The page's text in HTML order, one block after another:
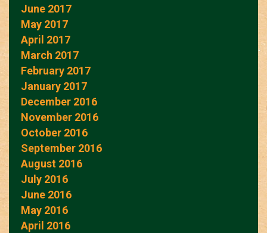
June 2017
May 2017
April 2017
March 2017
February 2017
January 2017
December 2016
November 2016
October 2016
September 2016
August 2016
July 2016
June 2016
May 2016
April 2016